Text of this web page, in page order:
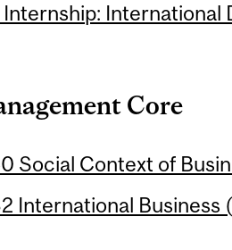
International
Core
Social Context of
International Business